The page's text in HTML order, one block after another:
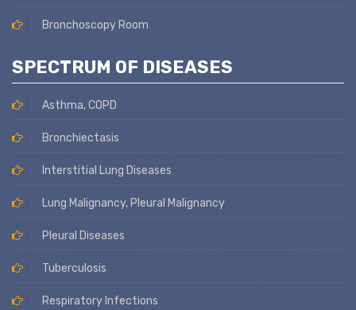
Bronchoscopy Room
SPECTRUM OF DISEASES
Asthma, COPD
Bronchiectasis
Interstitial Lung Diseases
Lung Malignancy, Pleural Malignancy
Pleural Diseases
Tuberculosis
Respiratory Infections